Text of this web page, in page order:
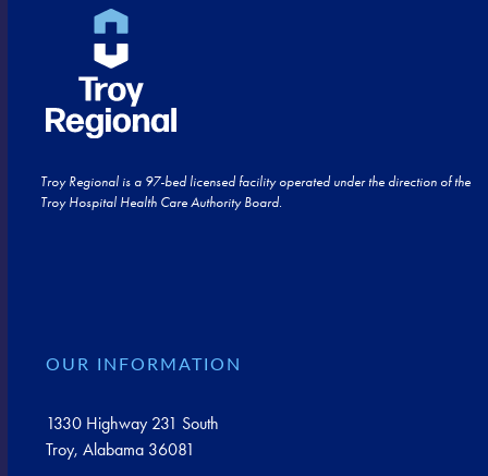
Troy Regional is a 97-bed licensed facility operated under the direction of the
Troy Hospital Health Care Authority Board.
OUR INFORMATION
1330 Highway 231 South
Troy, Alabama 36081